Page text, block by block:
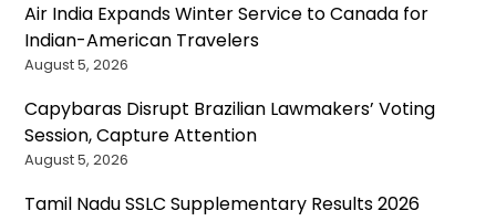
Air India Expands Winter Service to Canada for
Indian-American Travelers
August 5, 2026
Capybaras Disrupt Brazilian Lawmakers’ Voting
Session, Capture Attention
August 5, 2026
Tamil Nadu SSLC Supplementary Results 2026